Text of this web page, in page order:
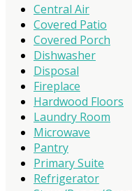
Central Air
Covered Patio
Covered Porch
Dishwasher
Disposal
Fireplace
Hardwood Floors
Laundry Room
Microwave
Pantry
Primary Suite
Refrigerator